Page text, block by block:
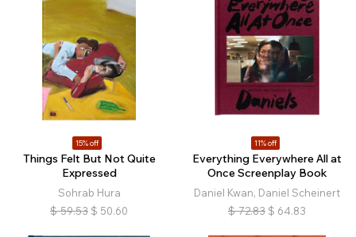
15% off
Things Felt But Not Quite
Expressed
Sohrab Hura
$ 59.53 $ 50.60
11% off
Everything Everywhere All at
Once Screenplay Book
Daniel Kwan, Daniel Scheinert
$ 72.83 $ 64.83